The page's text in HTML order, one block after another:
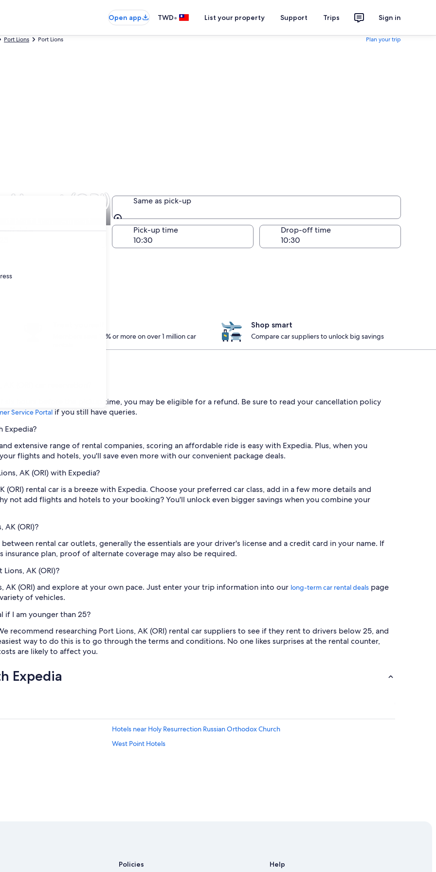
Open app TWD• List your property Support Trips Sign in
Port Lions Port Lions Plan your trip
Airport (ORI)
Port Lions Airport
Same as pick-up
Same as pick-up
off date
Pick-up time Drop-off time
Members save 10% or more on over 1 million car
Shop smart
Compare car suppliers to unlock big savings
six hours before the pickup time, you may be eligible for a refund. Be sure to read your cancellation policy
Service Portal if you still have queries.
Expedia?
extensive range of rental companies, scoring an affordable ride is easy with Expedia. Plus, when you
flights and hotels, you'll save even more with our convenient package deals.
AK (ORI) with Expedia?
(ORI) rental car is a breeze with Expedia. Choose your preferred car class, add in a few more details and
not add flights and hotels to your booking? You'll unlock even bigger savings when you combine your
(ORI)?
rental car outlets, generally the essentials are your driver's license and a credit card in your name. If
plan, proof of alternate coverage may also be required.
AK (ORI)?
AK (ORI) and explore at your own pace. Just enter your trip information into our long-term car rental deals page
of vehicles.
if I am younger than 25?
recommend researching Port Lions, AK (ORI) rental car suppliers to see if they rent to drivers below 25, and
way to do this is to go through the terms and conditions. No one likes surprises at the rental counter,
are likely to affect you.
Expedia
Hotels near Holy Resurrection Russian Orthodox Church
West Point Hotels
Policies Help